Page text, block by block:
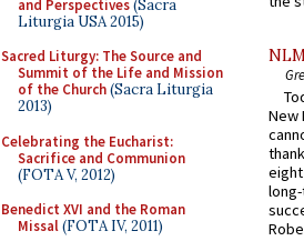
and Perspectives(Sacra
Liturgia USA 2015)
Sacred Liturgy: The Source and
Summit of the Life and Mission
of the Church(Sacra Liturgia
2013)
Celebrating the Eucharist:
Sacrifice and Communion
(FOTA V, 2012)
Benedict XVI and the Roman
Missal(FOTA IV, 2011)
New